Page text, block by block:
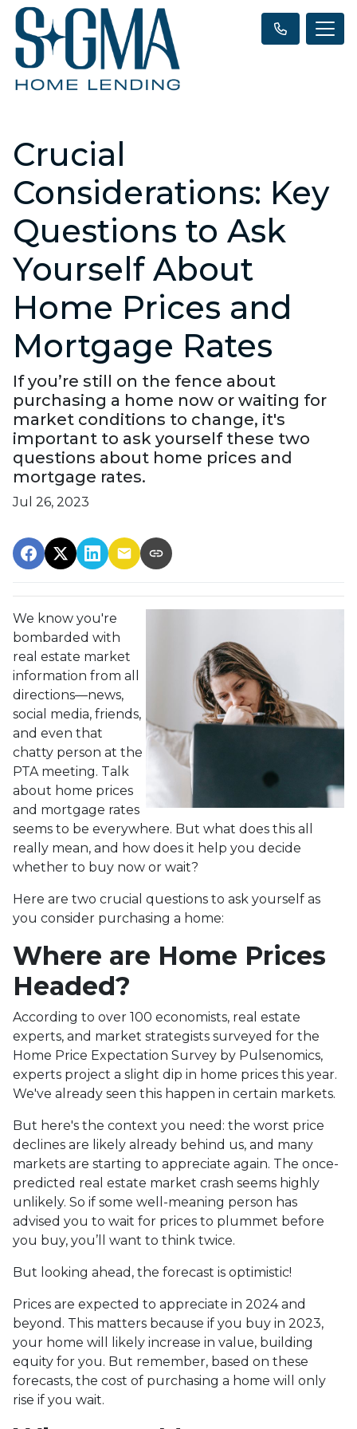
Crucial
Considerations: Key
Questions to Ask
Yourself About
Home Prices and
Mortgage Rates
If you’re still on the fence about
purchasing a home now or waiting for
market conditions to change, it's
important to ask yourself these two
questions about home prices and
mortgage rates.
Jul 26, 2023
We know you're
bombarded with
real estate market
information from all
directions—news,
social media, friends,
and even that
chatty person at the
PTA meeting. Talk
about home prices
and mortgage rates
seems to be everywhere. But what does this all
really mean, and how does it help you decide
whether to buy now or wait?
Here are two crucial questions to ask yourself as
you consider purchasing a home:
Where are Home Prices
Headed?
According to over 100 economists, real estate
experts, and market strategists surveyed for the
Home Price Expectation Survey by Pulsenomics,
experts project a slight dip in home prices this year.
We've already seen this happen in certain markets.
But here's the context you need: the worst price
declines are likely already behind us, and many
markets are starting to appreciate again. The once-
predicted real estate market crash seems highly
unlikely. So if some well-meaning person has
advised you to wait for prices to plummet before
you buy, you’ll want to think twice.
But looking ahead, the forecast is optimistic!
Prices are expected to appreciate in 2024 and
beyond. This matters because if you buy in 2023,
your home will likely increase in value, building
equity for you. But remember, based on these
forecasts, the cost of purchasing a home will only
rise if you wait.